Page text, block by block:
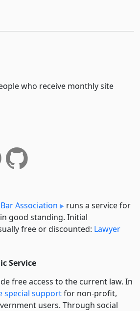
who receive monthly site
Association
runs a service for
good standing. Initial
free or discounted: Lawyer
Service
free access to the current law. In
special supportfor non-profit,
users. Through social